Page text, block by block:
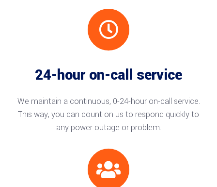

24-hour on-call service
We maintain a continuous, 0-24-hour on-call service.
This way, you can count on us to respond quickly to
any power outage or problem.
